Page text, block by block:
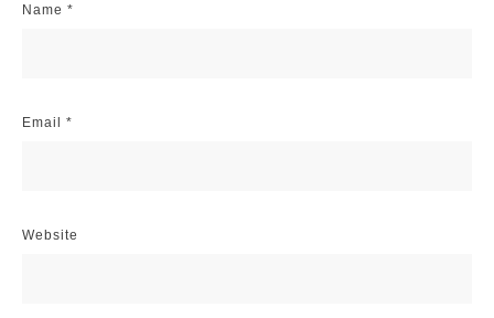
Name *
Email *
Website